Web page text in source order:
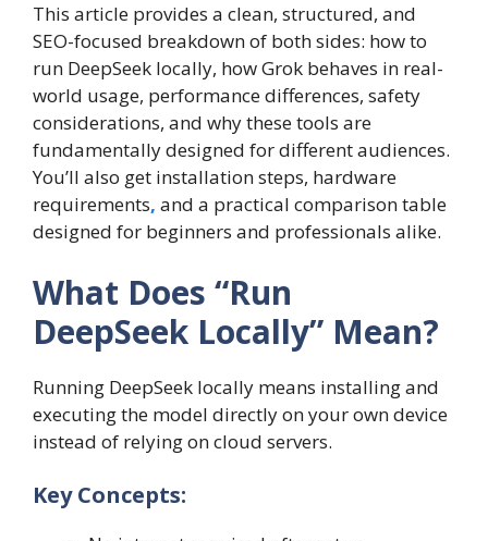
This article provides a clean, structured, and
SEO-focused breakdown of both sides: how to
run DeepSeek locally, how Grok behaves in real-
world usage, performance differences, safety
considerations, and why these tools are
fundamentally designed for different audiences.
You’ll also get installation steps, hardware
requirements, and a practical comparison table
designed for beginners and professionals alike.
What Does “Run
DeepSeek Locally” Mean?
Running DeepSeek locally means installing and
executing the model directly on your own device
instead of relying on cloud servers.
Key Concepts: